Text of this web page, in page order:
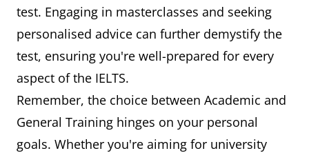
test. Engaging in masterclasses and seeking
personalised advice can further demystify the
test, ensuring you're well-prepared for every
aspect of the IELTS.
Remember, the choice between Academic and
General Training hinges on your personal
goals. Whether you're aiming for university